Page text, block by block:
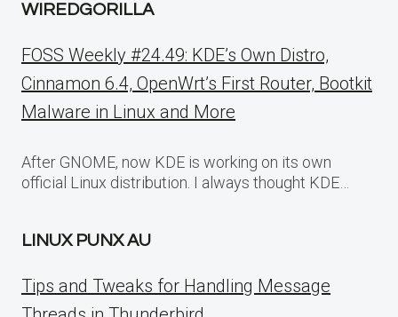
WIREDGORILLA
FOSS Weekly #24.49: KDE’s Own Distro,
Cinnamon 6.4, OpenWrt’s First Router, Bootkit
Malware in Linux and More
After GNOME, now KDE is working on its own
official Linux distribution. I always thought KDE…
LINUX PUNX AU
Tips and Tweaks for Handling Message